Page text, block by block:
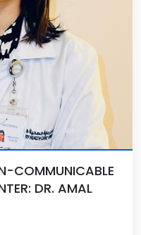
COMMUNICABLE
DR. AMAL